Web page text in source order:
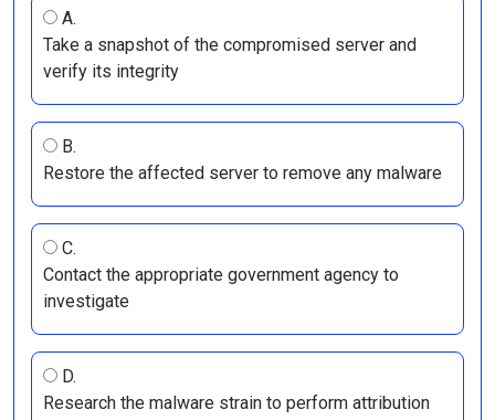
A.
Take a snapshot of the compromised server and
verify its integrity
B.
Restore the affected server to remove any malware
C.
Contact the appropriate government agency to
investigate
D.
Research the malware strain to perform attribution